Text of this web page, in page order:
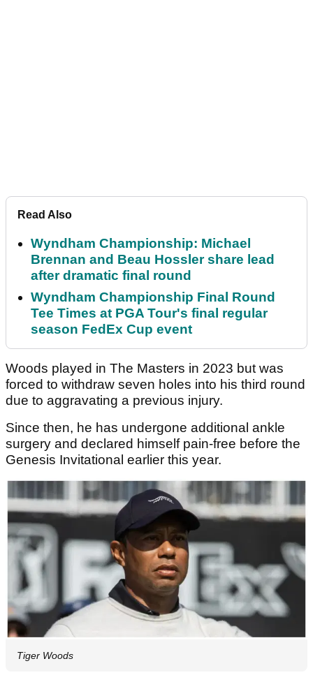
Read Also
Wyndham Championship: Michael
Brennan and Beau Hossler share lead
after dramatic final round
Wyndham Championship Final Round
Tee Times at PGA Tour's final regular
season FedEx Cup event
Woods played in The Masters in 2023 but was
forced to withdraw seven holes into his third round
due to aggravating a previous injury.
Since then, he has undergone additional ankle
surgery and declared himself pain-free before the
Genesis Invitational earlier this year.
Tiger Woods